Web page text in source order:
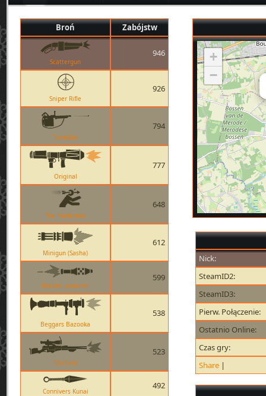
Broń Zabójstw
Scattergun
946
Sniper Rifle
926
Tomislav
794
Original
777
The Huntsman
648
Minigun (Sasha)
612
Rocket Launcher
599
Beggars Bazooka
538
Machina
523
Connivers Kunai
492
+
−
Nick:
SteamID2:
SteamID3:
Pierw. Połączenie:
Ostatnio Online:
Czas gry:
Share |